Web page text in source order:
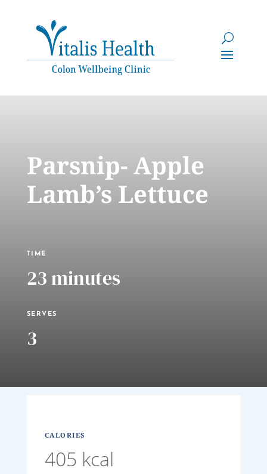
Parsnip- Apple
Lamb’s Lettuce
TIME
23 minutes
SERVES
3
CALORIES
405 kcal